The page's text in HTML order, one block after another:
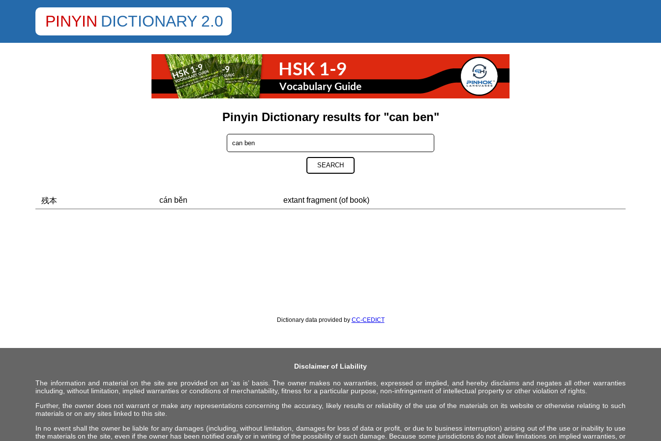
PINYIN DICTIONARY 2.0
Pinyin Dictionary results for "can ben"
SEARCH
残本 cán běn extant fragment (of book)
Dictionary data provided by CC-CEDICT
Disclaimer of Liability
The information and material on the site are provided on an ‘as is’ basis. The owner makes no warranties, expressed or implied, and hereby disclaims and negates all other warranties
including, without limitation, implied warranties or conditions of merchantability, fitness for a particular purpose, non-infringement of intellectual property or other violation of rights.
Further, the owner does not warrant or make any representations concerning the accuracy, likely results or reliability of the use of the materials on its website or otherwise relating to such
materials or on any sites linked to this site.
In no event shall the owner be liable for any damages (including, without limitation, damages for loss of data or profit, or due to business interruption) arising out of the use or inability to use
the materials on the site, even if the owner has been notified orally or in writing of the possibility of such damage. Because some jurisdictions do not allow limitations on implied warranties, or